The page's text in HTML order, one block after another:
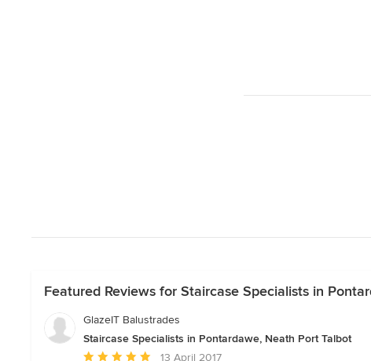
Featured Reviews for Staircase Specialists in
GlazeIT Balustrades
Staircase Specialists in Pontardawe, Neath Port Talbot
Average
13 April 2017